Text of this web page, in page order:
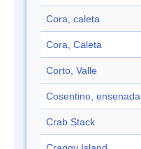
Cora, caleta
Cora, Caleta
Corto, Valle
Cosentino, ensenada
Crab Stack